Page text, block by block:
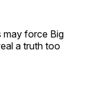
may force Big
a truth too